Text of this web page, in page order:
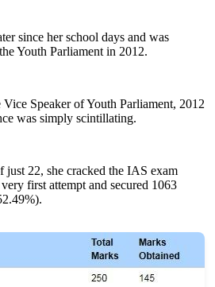
since her school days and was
Youth Parliament in 2012.
Speaker of Youth Parliament, 2012
was simply scintillating.
just 22, she cracked the IAS exam
first attempt and secured 1063